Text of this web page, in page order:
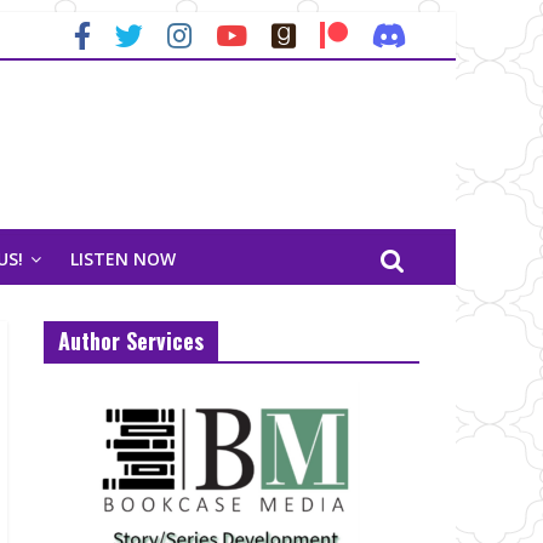
LISTEN NOW
Author Services